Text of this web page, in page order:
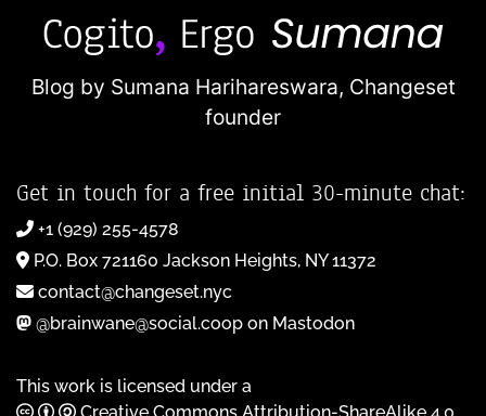
Blog by Sumana Harihareswara, Changeset
founder
Get in touch for a free initial 30-minute chat:
+1 (929) 255-4578
P.O. Box 721160 Jackson Heights, NY 11372
contact@changeset.nyc
@brainwane@social.coop on Mastodon
This work is licensed under a
Creative Commons Attribution-ShareAlike 4.0